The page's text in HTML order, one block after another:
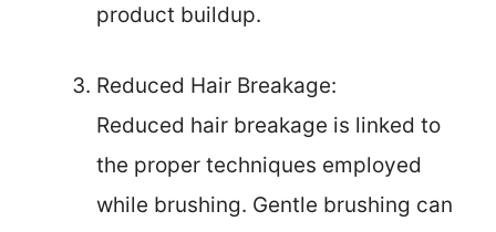
product buildup.
Reduced Hair Breakage:
Reduced hair breakage is linked to
the proper techniques employed
while brushing. Gentle brushing can